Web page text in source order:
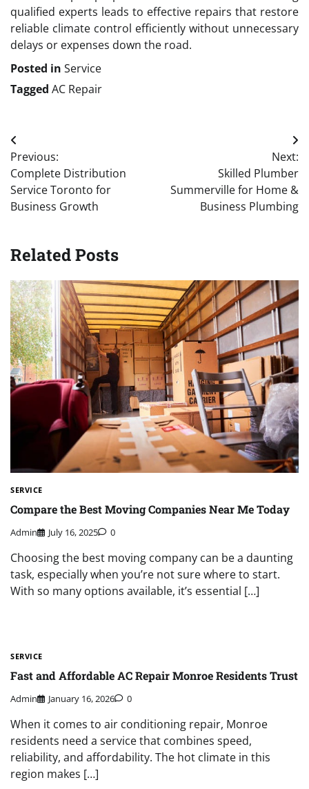
qualified experts leads to effective repairs that restore
reliable climate control efficiently without unnecessary
delays or expenses down the road.
Posted in Service
Tagged AC Repair
Post
navigation
Previous:
Complete Distribution
Service Toronto for
Business Growth
Next:
Skilled Plumber
Summerville for Home &
Business Plumbing
Related Posts
SERVICE
Compare the Best Moving Companies Near Me Today
Admin July 16, 2025 0
Choosing the best moving company can be a daunting
task, especially when you’re not sure where to start.
With so many options available, it’s essential […]
SERVICE
Fast and Affordable AC Repair Monroe Residents Trust
Admin January 16, 2026 0
When it comes to air conditioning repair, Monroe
residents need a service that combines speed,
reliability, and affordability. The hot climate in this
region makes […]